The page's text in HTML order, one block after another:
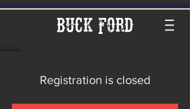
Buck Ford
Registration is closed